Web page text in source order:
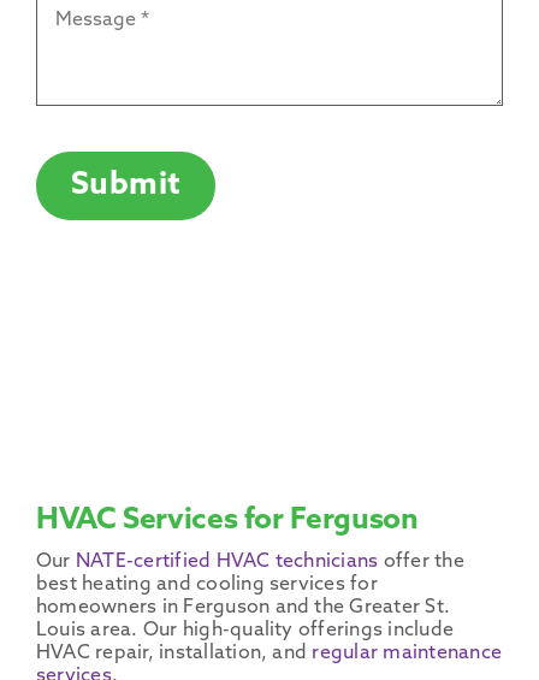
Submit
HVAC Services for Ferguson
Our NATE-certified HVAC technicians offer the
best heating andcooling servicesfor
homeowners in Ferguson and the GreaterSt.
Louis area. Our high-quality offerings include
HVAC repair, installation, and regular maintenance